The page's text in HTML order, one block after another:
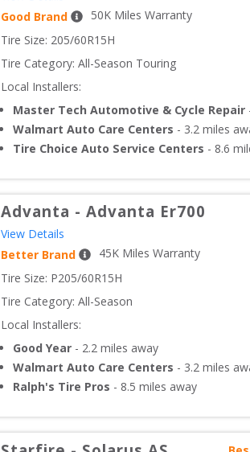
Good Brand
50K Miles Warranty
Tire Size: 205/60R15H
Tire Category: All-Season Touring
Local Installers:
Master Tech Automotive & Cycle Repair
Walmart Auto Care Centers - 3.2 miles
Tire Choice Auto Service Centers - 8.6
Advanta - Advanta Er700
View Details
Better Brand
45K Miles Warranty
Tire Size: P205/60R15H
Tire Category: All-Season
Local Installers:
Good Year - 2.2 miles away
Walmart Auto Care Centers - 3.2 miles
Ralph's Tire Pros - 8.5 miles away